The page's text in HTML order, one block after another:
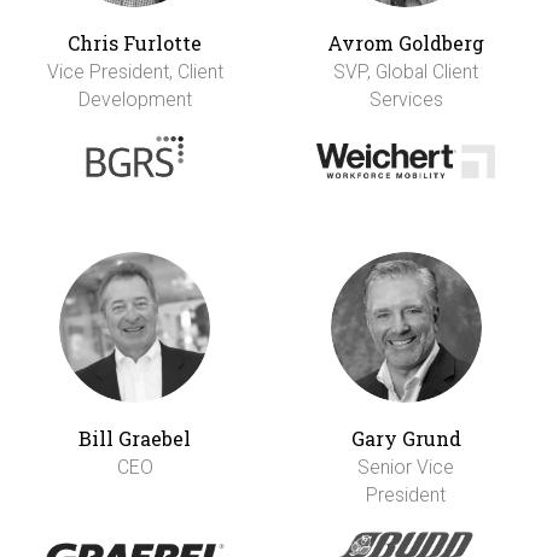
Chris Furlotte
Vice President, Client
Development
Avrom Goldberg
SVP, Global Client
Services
Bill Graebel
CEO
Gary Grund
Senior Vice
President